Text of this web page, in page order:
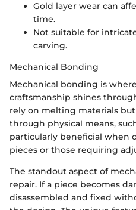
Gold layer wear can
time.
Not suitable for
carving.
Mechanical Bonding
Mechanical bonding is
craftsmanship shines
rely on melting materials
through physical means,
particularly beneficial when
pieces or those requiring
The standout aspect of
repair. If a piece becomes
disassembled and fixed